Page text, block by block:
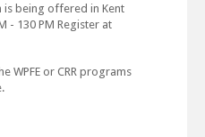
being offered in Kent
- 130 PM Register at
WPFE or CRR programs